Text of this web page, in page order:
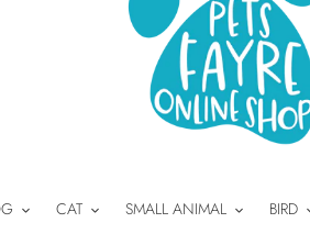
CAT SMALL ANIMAL BIRD